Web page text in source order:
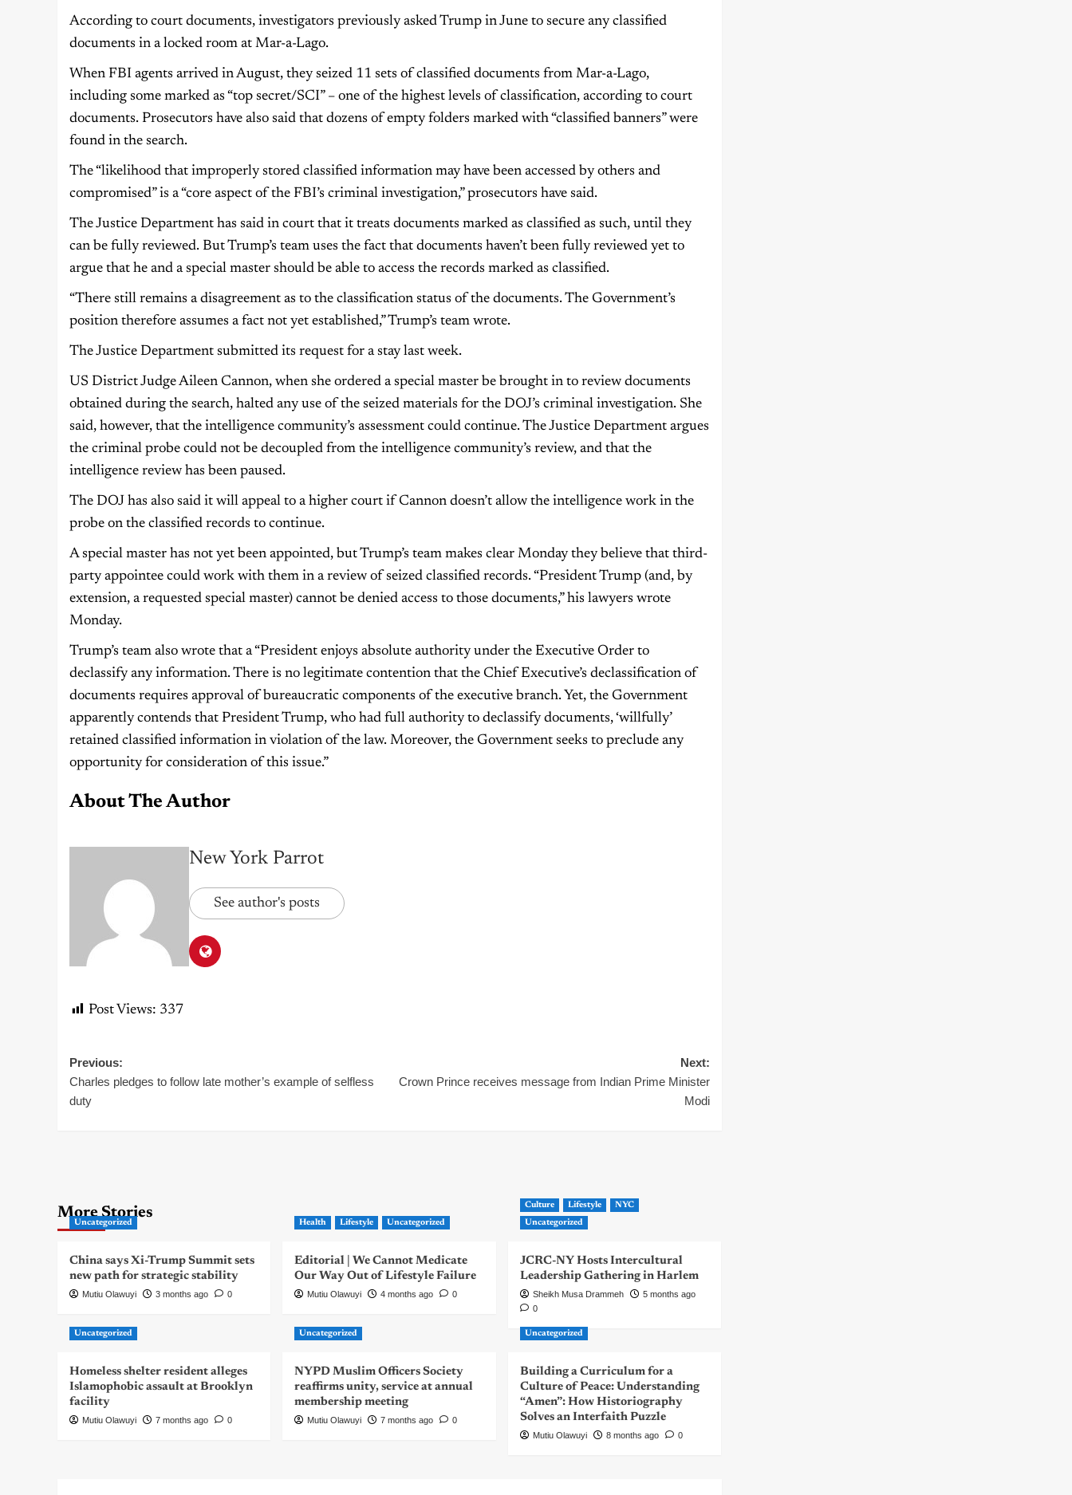
According to court documents, investigators previously asked Trump in June to secure any classified
documents in a locked room at Mar-a-Lago.
When FBI agents arrived in August, they seized 11 sets of classified documents from Mar-a-Lago,
including some marked as “top secret/SCI” – one of the highest levels of classification, according to court
documents. Prosecutors have also said that dozens of empty folders marked with “classified banners” were
found in the search.
The “likelihood that improperly stored classified information may have been accessed by others and
compromised” is a “core aspect of the FBI’s criminal investigation,” prosecutors have said.
The Justice Department has said in court that it treats documents marked as classified as such, until they
can be fully reviewed. But Trump’s team uses the fact that documents haven’t been fully reviewed yet to
argue that he and a special master should be able to access the records marked as classified.
“There still remains a disagreement as to the classification status of the documents. The Government’s
position therefore assumes a fact not yet established,” Trump’s team wrote.
The Justice Department submitted its request for a stay last week.
US District Judge Aileen Cannon, when she ordered a special master be brought in to review documents
obtained during the search, halted any use of the seized materials for the DOJ’s criminal investigation. She
said, however, that the intelligence community’s assessment could continue. The Justice Department argues
the criminal probe could not be decoupled from the intelligence community’s review, and that the
intelligence review has been paused.
The DOJ has also said it will appeal to a higher court if Cannon doesn’t allow the intelligence work in the
probe on the classified records to continue.
A special master has not yet been appointed, but Trump’s team makes clear Monday they believe that third-
party appointee could work with them in a review of seized classified records. “President Trump (and, by
extension, a requested special master) cannot be denied access to those documents,” his lawyers wrote
Monday.
Trump’s team also wrote that a “President enjoys absolute authority under the Executive Order to
declassify any information. There is no legitimate contention that the Chief Executive’s declassification of
documents requires approval of bureaucratic components of the executive branch. Yet, the Government
apparently contends that President Trump, who had full authority to declassify documents, ‘willfully’
retained classified information in violation of the law. Moreover, the Government seeks to preclude any
opportunity for consideration of this issue.”
About The Author
New York Parrot
See author's posts
Post Views: 337
Post
navigation
Previous:
Charles pledges to follow late mother’s example of selfless
duty
Next:
Crown Prince receives message from Indian Prime Minister
Modi
More Stories
Uncategorized
China says Xi-Trump Summit sets
new path for strategic stability
Mutiu Olawuyi 3 months ago 0
Health Lifestyle Uncategorized
Editorial | We Cannot Medicate
Our Way Out of Lifestyle Failure
Mutiu Olawuyi 4 months ago 0
Culture Lifestyle
NYC
Uncategorized
JCRC-NY Hosts Intercultural
Leadership Gathering in Harlem
Sheikh Musa Drammeh
5 months ago
0
Uncategorized
Homeless shelter resident alleges
Islamophobic assault at Brooklyn
facility
Mutiu Olawuyi 7 months ago 0
Uncategorized
NYPD Muslim Officers Society
reaffirms unity, service at annual
membership meeting
Mutiu Olawuyi 7 months ago 0
Uncategorized
Building a Curriculum for a
Culture of Peace: Understanding
“Amen”: How Historiography
Solves an Interfaith Puzzle
Mutiu Olawuyi 8 months ago 0